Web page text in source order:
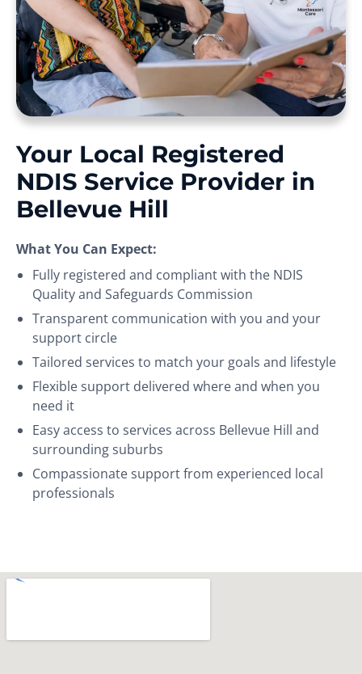
Your Local Registered
NDIS Service Provider in
Bellevue Hill
What You Can Expect:
Fully registered and compliant with the NDIS
Quality and Safeguards Commission
Transparent communication with you and your
support circle
Tailored services to match your goals and lifestyle
Flexible support delivered where and when you
need it
Easy access to services across Bellevue Hill and
surrounding suburbs
Compassionate support from experienced local
professionals